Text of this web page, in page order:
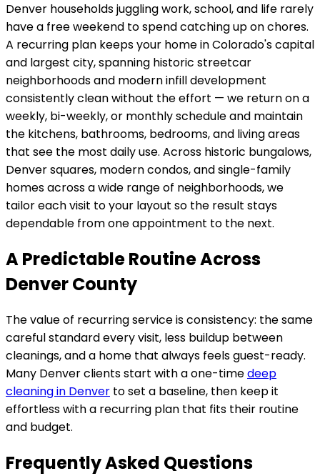
Denver households juggling work, school, and life rarely
have a free weekend to spend catching up on chores.
A recurring plan keeps your home inColorado's capital
and largest city, spanning historic streetcar
neighborhoods and modern infill development
consistently clean without the effort — we return on a
weekly, bi-weekly, or monthly schedule and maintain
the kitchens, bathrooms, bedrooms, and living areas
that see the most daily use. Across historic bungalows,
Denver squares, modern condos, and single-family
homes across a wide range of neighborhoods, we
tailor each visit to your layout so the result stays
dependable from one appointment to the next.
A Predictable Routine Across
Denver County
The value of recurring service is consistency: the same
careful standard every visit, less buildup between
cleanings, and a home that always feels guest-ready.
Many Denverclients start with a one-timedeep
cleaning in Denver to set a baseline, then keep it
effortless with a recurring plan that fits their routine
and budget.
Frequently Asked Questions